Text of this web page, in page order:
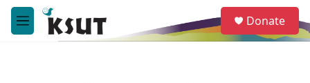
Skip to main content
M
e
e
a
Donate